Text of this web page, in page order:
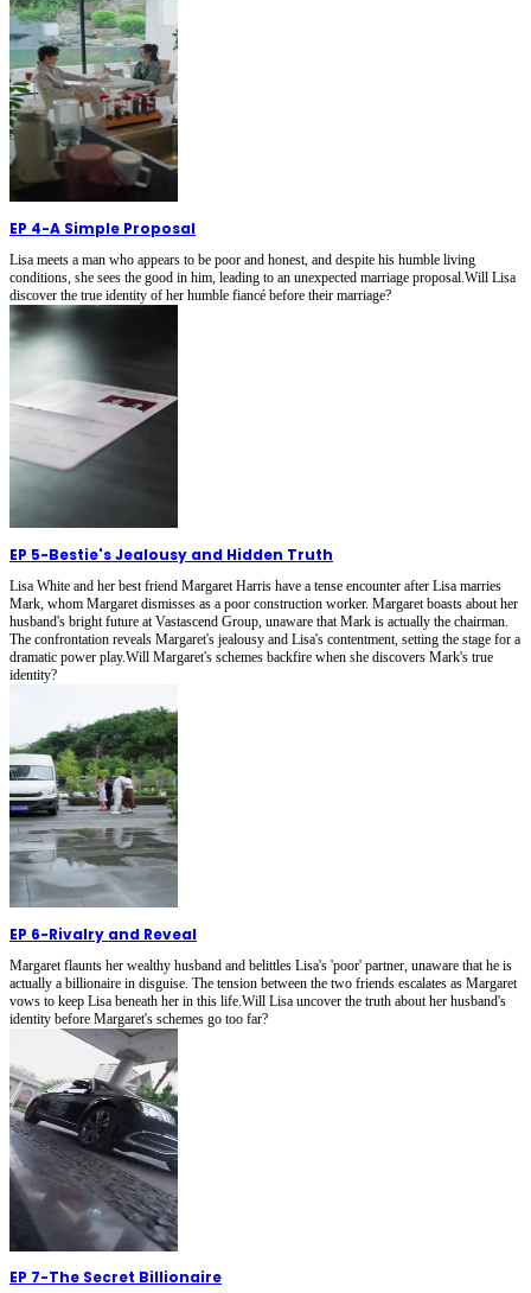
EP 4-A Simple Proposal
Lisa meets a man who appears to be poor and honest, and despite his humble living
conditions, she sees the good in him, leading to an unexpected marriage proposal.Will Lisa
discover the true identity of her humble fiancé before their marriage?
EP 5-Bestie's Jealousy and Hidden Truth
Lisa White and her best friend Margaret Harris have a tense encounter after Lisa marries
Mark, whom Margaret dismisses as a poor construction worker. Margaret boasts about her
husband's bright future at Vastascend Group, unaware that Mark is actually the chairman.
The confrontation reveals Margaret's jealousy and Lisa's contentment, setting the stage for a
dramatic power play.Will Margaret's schemes backfire when she discovers Mark's true
identity?
EP 6-Rivalry and Reveal
Margaret flaunts her wealthy husband and belittles Lisa's 'poor' partner, unaware that he is
actually a billionaire in disguise. The tension between the two friends escalates as Margaret
vows to keep Lisa beneath her in this life.Will Lisa uncover the truth about her husband's
identity before Margaret's schemes go too far?
EP 7-The Secret Billionaire